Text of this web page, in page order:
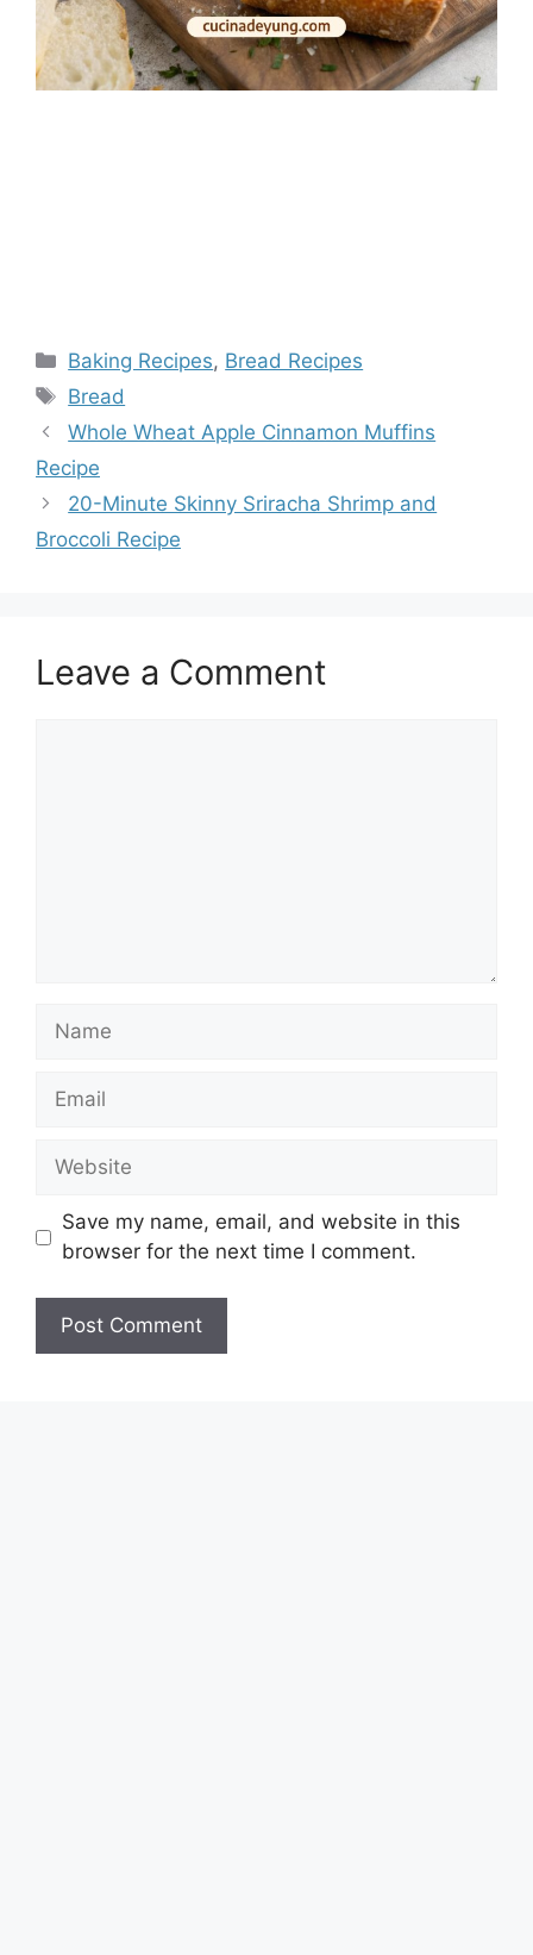
Categories
Baking Recipes, Bread Recipes
Tags
Bread
Whole Wheat Apple Cinnamon Muffins
Recipe
20-Minute Skinny Sriracha Shrimp and
Broccoli Recipe
Leave a Comment
Name
Email
Website
Save my name, email, and website in this
browser for the next time I comment.